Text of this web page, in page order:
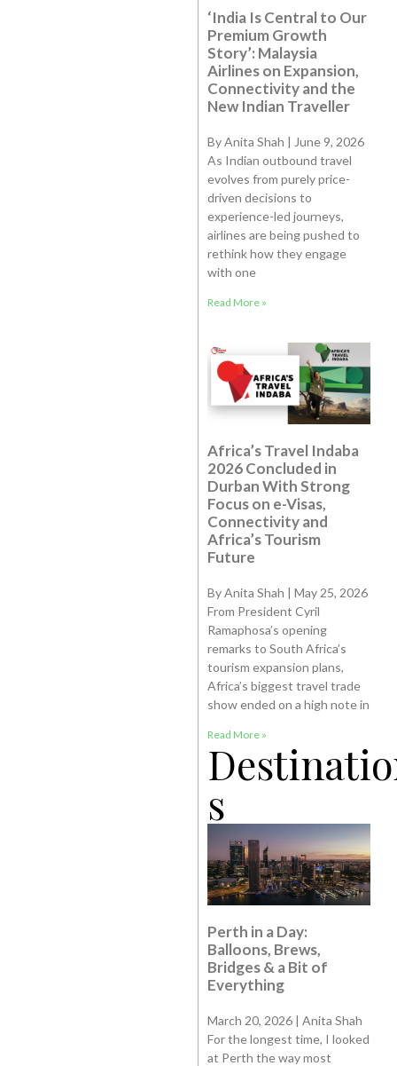
‘India Is Central to Our
Premium Growth
Story’: Malaysia
Airlines on Expansion,
Connectivity and the
New Indian Traveller
By Anita Shah | June 9, 2026
As Indian outbound travel
evolves from purely price-
driven decisions to
experience-led journeys,
airlines are being pushed to
rethink how they engage
with one
Read More »
Africa’s Travel Indaba
2026 Concluded in
Durban With Strong
Focus on e-Visas,
Connectivity and
Africa’s Tourism
Future
By Anita Shah | May 25, 2026
From President Cyril
Ramaphosa’s opening
remarks to South Africa’s
tourism expansion plans,
Africa’s biggest travel trade
show ended on a high note in
Read More »
s
Perth in a Day:
Balloons, Brews,
Bridges & a Bit of
Everything
March 20, 2026 | Anita Shah
For the longest time, I looked
at Perth the way most